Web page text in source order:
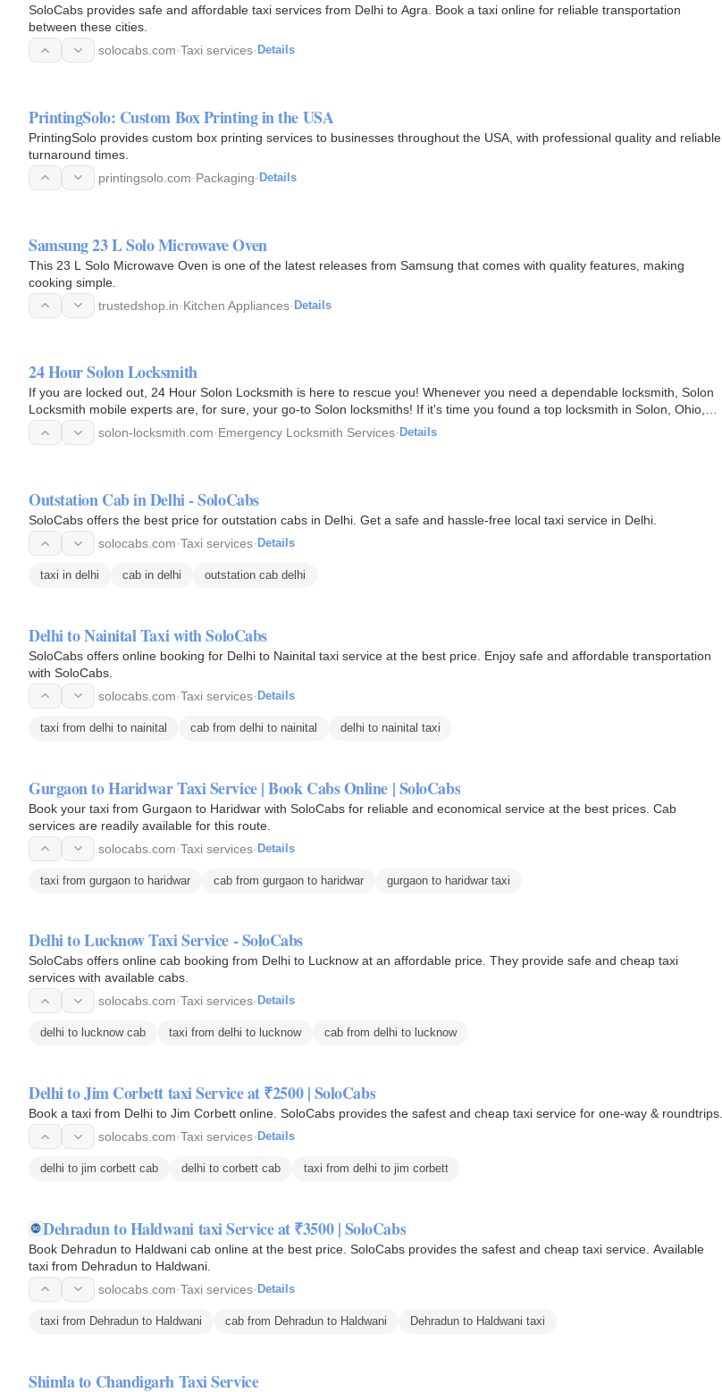
SoloCabs provides safe and affordable taxi services from Delhi to Agra. Book a taxi online for reliable transportation
between these cities.
solocabs.com·Taxi services· Details
PrintingSolo: Custom Box Printing in the USA
PrintingSolo provides custom box printing services to businesses throughout the USA, with professional quality and reliable
turnaround times.
printingsolo.com·Packaging· Details
Samsung 23 L Solo Microwave Oven
This 23 L Solo Microwave Oven is one of the latest releases from Samsung that comes with quality features, making
cooking simple.
trustedshop.in·Kitchen Appliances· Details
24 Hour Solon Locksmith
If you are locked out, 24 Hour Solon Locksmith is here to rescue you! Whenever you need a dependable locksmith, Solon
Locksmith mobile experts are, for sure, your go-to Solon locksmiths! If it's time you found a top locksmith in Solon, Ohio,
the…
solon-locksmith.com·Emergency Locksmith Services· Details
Outstation Cab in Delhi - SoloCabs
SoloCabs offers the best price for outstation cabs in Delhi. Get a safe and hassle-free local taxi service in Delhi.
solocabs.com·Taxi services· Details
taxi in delhi cab in delhi outstation cab delhi
Delhi to Nainital Taxi with SoloCabs
SoloCabs offers online booking for Delhi to Nainital taxi service at the best price. Enjoy safe and affordable transportation
with SoloCabs.
solocabs.com·Taxi services· Details
taxi from delhi to nainital cab from delhi to nainital delhi to nainital taxi
Gurgaon to Haridwar Taxi Service | Book Cabs Online | SoloCabs
Book your taxi from Gurgaon to Haridwar with SoloCabs for reliable and economical service at the best prices. Cab
services are readily available for this route.
solocabs.com·Taxi services· Details
taxi from gurgaon to haridwar cab from gurgaon to haridwar gurgaon to haridwar taxi
Delhi to Lucknow Taxi Service - SoloCabs
SoloCabs offers online cab booking from Delhi to Lucknow at an affordable price. They provide safe and cheap taxi
services with available cabs.
solocabs.com·Taxi services· Details
delhi to lucknow cab taxi from delhi to lucknow cab from delhi to lucknow
Delhi to Jim Corbett taxi Service at ₹2500 | SoloCabs
Book a taxi from Delhi to Jim Corbett online. SoloCabs provides the safest and cheap taxi service for one-way & roundtrips.
solocabs.com·Taxi services· Details
delhi to jim corbett cab delhi to corbett cab taxi from delhi to jim corbett
Dehradun to Haldwani taxi Service at ₹3500 | SoloCabs
Book Dehradun to Haldwani cab online at the best price. SoloCabs provides the safest and cheap taxi service. Available
taxi from Dehradun to Haldwani.
solocabs.com·Taxi services· Details
taxi from Dehradun to Haldwani cab from Dehradun to Haldwani Dehradun to Haldwani taxi
Shimla to Chandigarh Taxi Service